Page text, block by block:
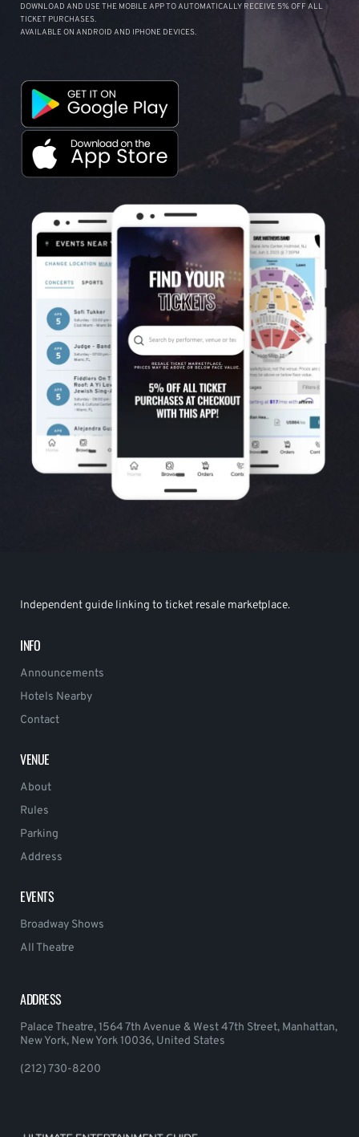
DOWNLOAD AND USE THE MOBILE APP TO AUTOMATICALLY RECEIVE 5% OFF ALL
TICKET PURCHASES.
AVAILABLE ON ANDROID AND IPHONE DEVICES.
Independent guide linking to ticket resale marketplace.
INFO
Announcements
Hotels Nearby
Contact
VENUE
About
Rules
Parking
Address
EVENTS
Broadway Shows
All Theatre
ADDRESS
Palace Theatre, 1564 7th Avenue & West 47th Street, Manhattan,
New York, New York 10036, United States
(212) 730-8200